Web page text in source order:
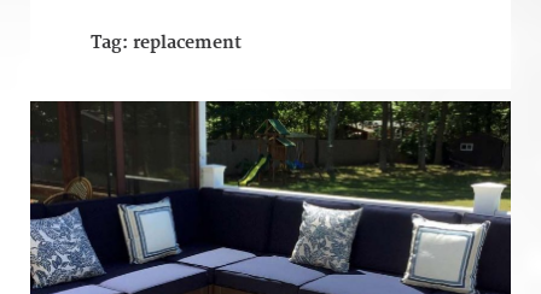
Tag: replacement